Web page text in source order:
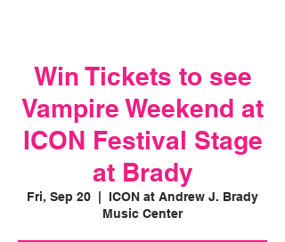
Win Tickets to see
Vampire Weekend at
ICON Festival Stage
at Brady
Fri, Sep 20
ICON at Andrew J. Brady
Music Center